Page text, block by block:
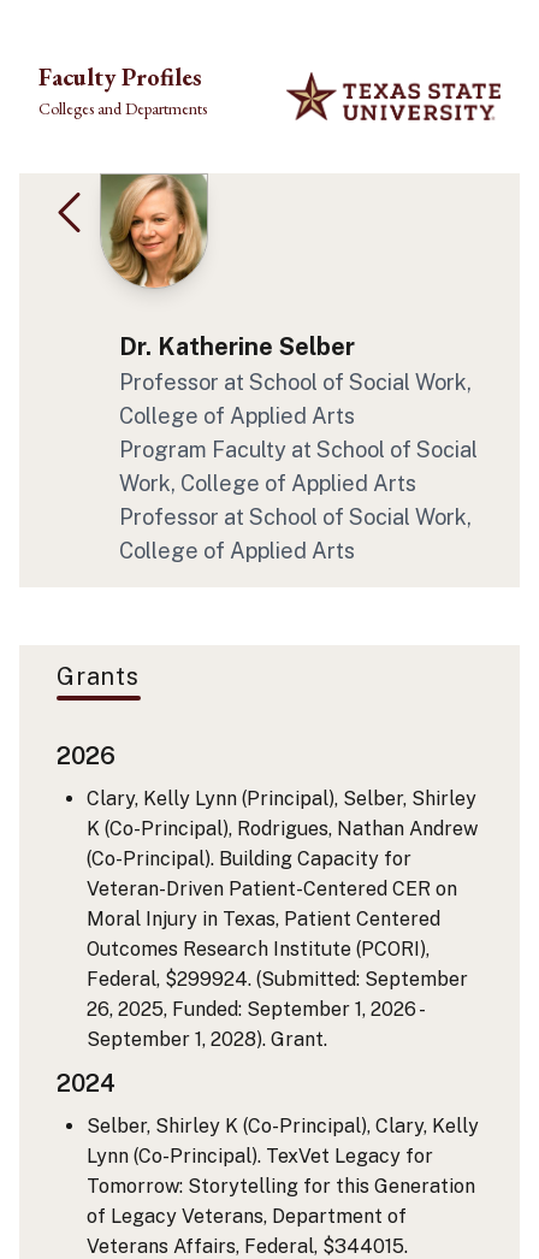
Faculty Profiles
Colleges and Departments
Dr. Katherine Selber
Professor at School of Social Work,
College of Applied Arts
Program Faculty at School of Social
Work, College of Applied Arts
Professor at School of Social Work,
College of Applied Arts
Grants
2026
Clary, Kelly Lynn (Principal), Selber, Shirley
K (Co-Principal), Rodrigues, Nathan Andrew
(Co-Principal). Building Capacity for
Veteran-Driven Patient-Centered CER on
Moral Injury in Texas, Patient Centered
Outcomes Research Institute (PCORI),
Federal, $299924. (Submitted: September
26, 2025, Funded: September 1, 2026 -
September 1, 2028). Grant.
2024
Selber, Shirley K (Co-Principal), Clary, Kelly
Lynn (Co-Principal). TexVet Legacy for
Tomorrow: Storytelling for this Generation
of Legacy Veterans, Department of
Veterans Affairs, Federal, $344015.